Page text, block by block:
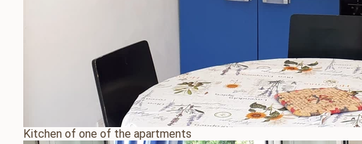
Kitchen of one of the apartments